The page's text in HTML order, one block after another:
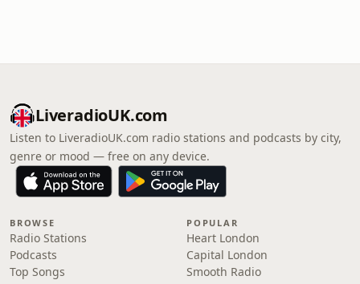
LiveradioUK.com
Listen to LiveradioUK.com radio stations and podcasts by city,
genre or mood — free on any device.
BROWSE
Radio Stations
Podcasts
Top Songs
POPULAR
Heart London
Capital London
Smooth Radio